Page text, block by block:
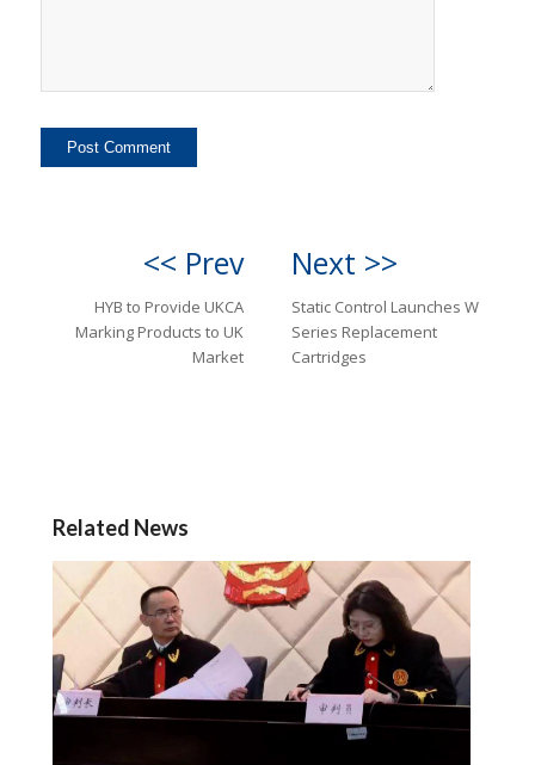
<< Prev
HYB to Provide UKCA
Marking Products to UK
Market
Next >>
Static Control Launches W
Series Replacement
Cartridges
Related News